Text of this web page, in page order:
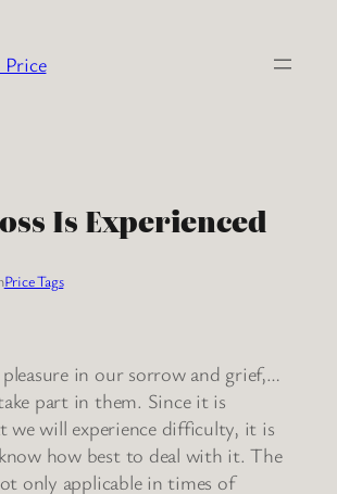
Is Experienced
Price Tags
in our sorrow and grief,…
part in them. Since it is
we will experience difficulty, it is
how best to deal with it. The
only applicable in times of